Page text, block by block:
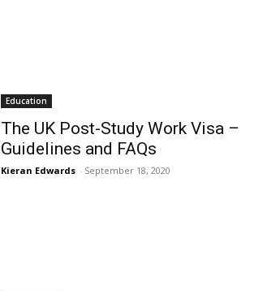
Education
The UK Post-Study Work Visa –
Guidelines and FAQs
Kieran Edwards - September 18, 2020